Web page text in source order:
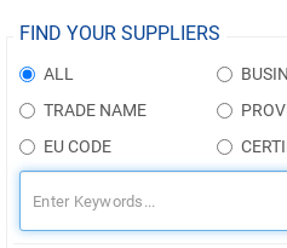
FIND YOUR SUPPLIERS
ALL
TRADE NAME
EU CODE